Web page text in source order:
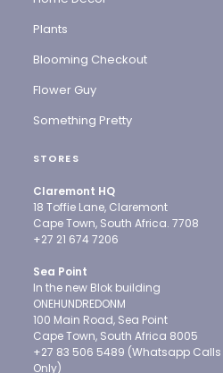
Plants
Blooming Checkout
Flower Guy
Something Pretty
STORES
Claremont HQ
18 Toffie Lane, Claremont
Cape Town, South Africa. 7708
+27 21 674 7206
Sea Point
In the new Blok building
ONEHUNDREDONM
100 Main Road, Sea Point
Cape Town, South Africa 8005
+27 83 506 5489 (Whatsapp Calls
Only)